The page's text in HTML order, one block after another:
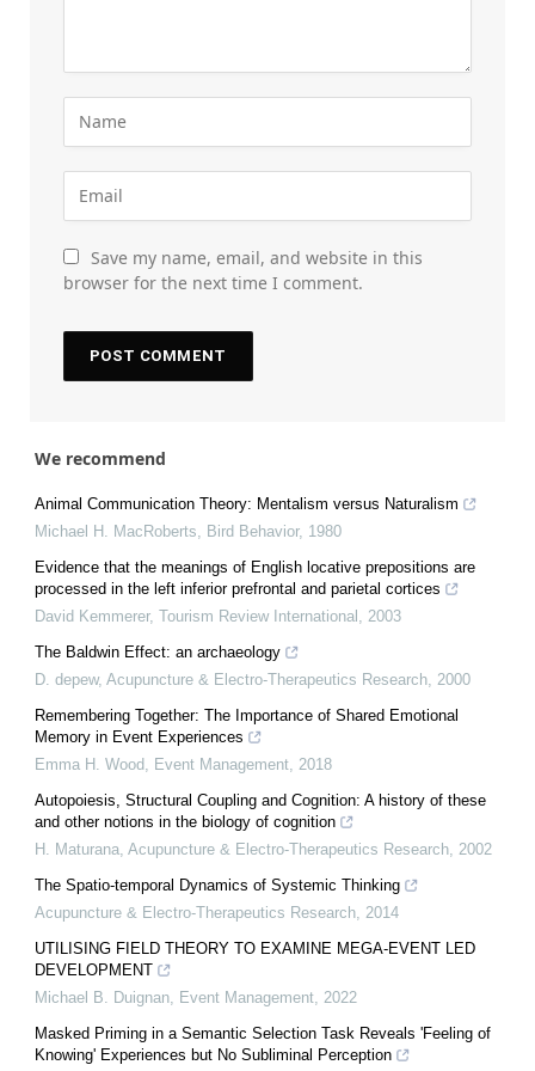
Save my name, email, and website in this
browser for the next time I comment.
We recommend
Animal Communication Theory: Mentalism versus Naturalism
Michael H. MacRoberts
Bird Behavior, 1980
Evidence that the meanings of English locative prepositions are
processed in the left inferior prefrontal and parietal cortices
David Kemmerer, Tourism Review International
2003
The Baldwin Effect: an archaeology
D. depew, Acupuncture & Electro-Therapeutics Research 2000
Remembering Together: The Importance of Shared Emotional
Memory in Event Experiences
Emma H. Wood Event Management 2018
Autopoiesis, Structural Coupling and Cognition: A history of these
and other notions in the biology of cognition
H. Maturana Acupuncture & Electro-Therapeutics Research 2002
The Spatio-temporal Dynamics of Systemic Thinking
Acupuncture & Electro-Therapeutics Research 2014
UTILISING FIELD THEORY TO EXAMINE MEGA-EVENT LED
DEVELOPMENT
Michael B. Duignan Event Management 2022
Masked Priming in a Semantic Selection Task Reveals 'Feeling of
Knowing' Experiences but No Subliminal Perception